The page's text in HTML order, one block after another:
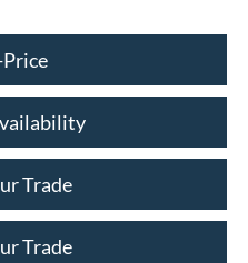
Trade
Trade